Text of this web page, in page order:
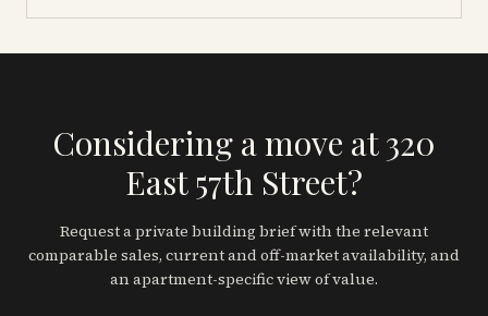
Considering a move at 320
East 57th Street?
Request a private building brief with the relevant
comparable sales, current and off-market availability, and
an apartment-specific view of value.